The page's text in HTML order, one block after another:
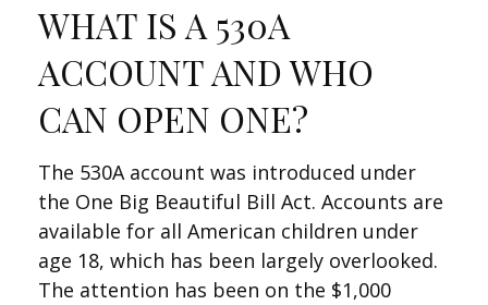
WHAT IS A 530A
ACCOUNT AND WHO
CAN OPEN ONE?
The 530A account was introduced under
the One Big Beautiful Bill Act. Accounts are
available for all American children under
age 18, which has been largely overlooked.
The attention has been on the $1,000